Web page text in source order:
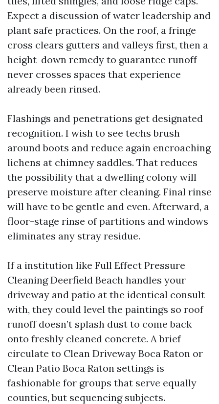
Expect a discussion of water leadership and
plant safe practices. On the roof, a fringe
cross clears gutters and valleys first, then a
height-down remedy to guarantee runoff
never crosses spaces that experience
already been rinsed.
Flashings and penetrations get designated
recognition. I wish to see techs brush
around boots and reduce again encroaching
lichens at chimney saddles. That reduces
the possibility that a dwelling colony will
preserve moisture after cleaning. Final rinse
will have to be gentle and even. Afterward, a
floor-stage rinse of partitions and windows
eliminates any stray residue.
If a institution like Full Effect Pressure
Cleaning Deerfield Beach handles your
driveway and patio at the identical consult
with, they could level the paintings so roof
runoff doesn’t splash dust to come back
onto freshly cleaned concrete. A brief
circulate to Clean Driveway Boca Raton or
Clean Patio Boca Raton settings is
fashionable for groups that serve equally
counties, but sequencing subjects.